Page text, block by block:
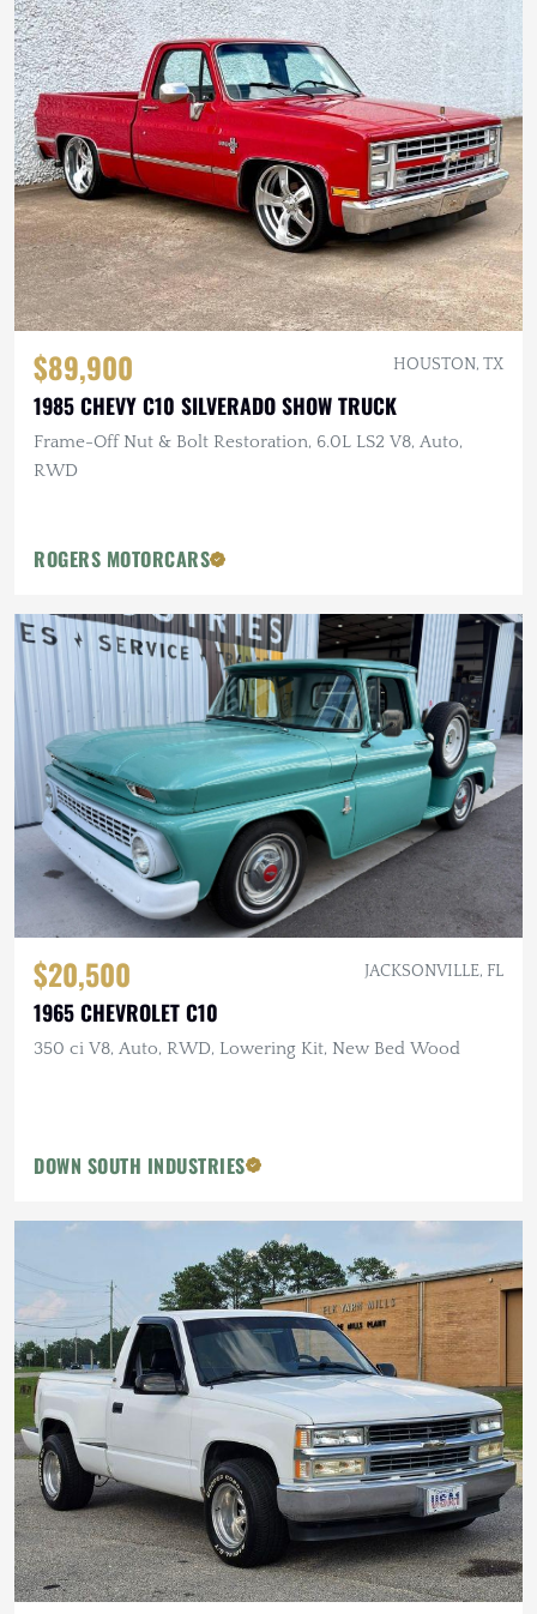
$89,900 HOUSTON, TX
1985 CHEVY C10 SILVERADO SHOW TRUCK
Frame-Off Nut & Bolt Restoration, 6.0L LS2 V8, Auto,
RWD
ROGERS MOTORCARS
$20,500 JACKSONVILLE, FL
1965 CHEVROLET C10
350 ci V8, Auto, RWD, Lowering Kit, New Bed Wood
DOWN SOUTH INDUSTRIES